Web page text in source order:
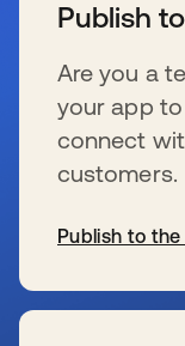
Publish
Are you a
your app
connect
customers.
Publish to the